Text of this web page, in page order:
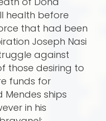
health before
that had been
Joseph Nasi
against
those desiring to
funds for
ships
in his